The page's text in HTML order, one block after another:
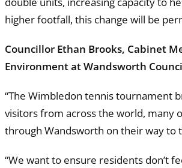
higher footfall, this change will be
Councillor Ethan Brooks, Cabinet
Environment at Wandsworth
“The Wimbledon tennis tournament
visitors from across the world, many
through Wandsworth on their way to
“We want to ensure residents don’t